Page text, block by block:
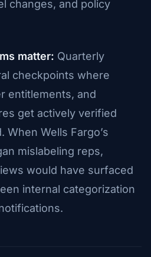
changes, and policy
matter: Quarterly
checkpoints where
entitlements, and
get actively verified
When Wells Fargo’s
mislabeling reps,
would have surfaced
internal categorization